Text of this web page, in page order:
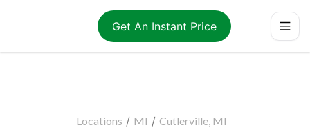
Get An Instant Price
Locations / MI / Cutlerville, MI